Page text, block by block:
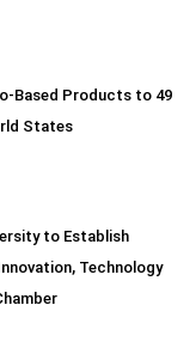
Based Products to 49
States
to Establish
Technology